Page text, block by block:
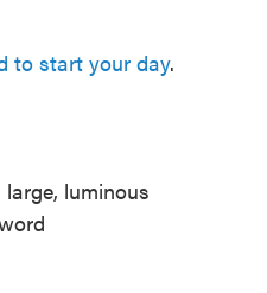
to start your day.
large, luminous